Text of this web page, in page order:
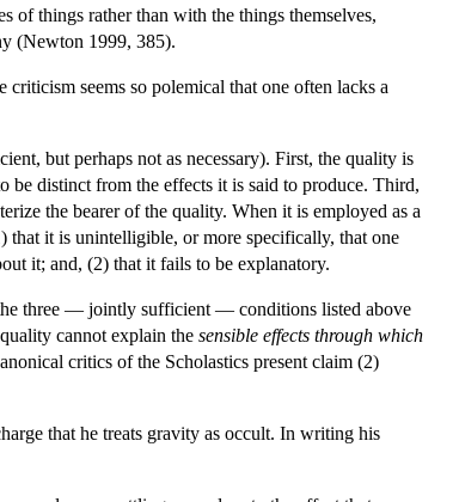
of things rather than with the things themselves,
(Newton 1999, 385).
seems so polemical that one often lacks a
but perhaps not as necessary). First, the quality is
be distinct from the effects it is said to produce. Third,
the bearer of the quality. When it is employed as a
it is unintelligible, or more specifically, that one
it; and, (2) that it fails to be explanatory.
three — jointly sufficient — conditions listed above
cannot explain the sensible effects through which
critics of the Scholastics present claim (2)
that he treats gravity as occult. In writing his